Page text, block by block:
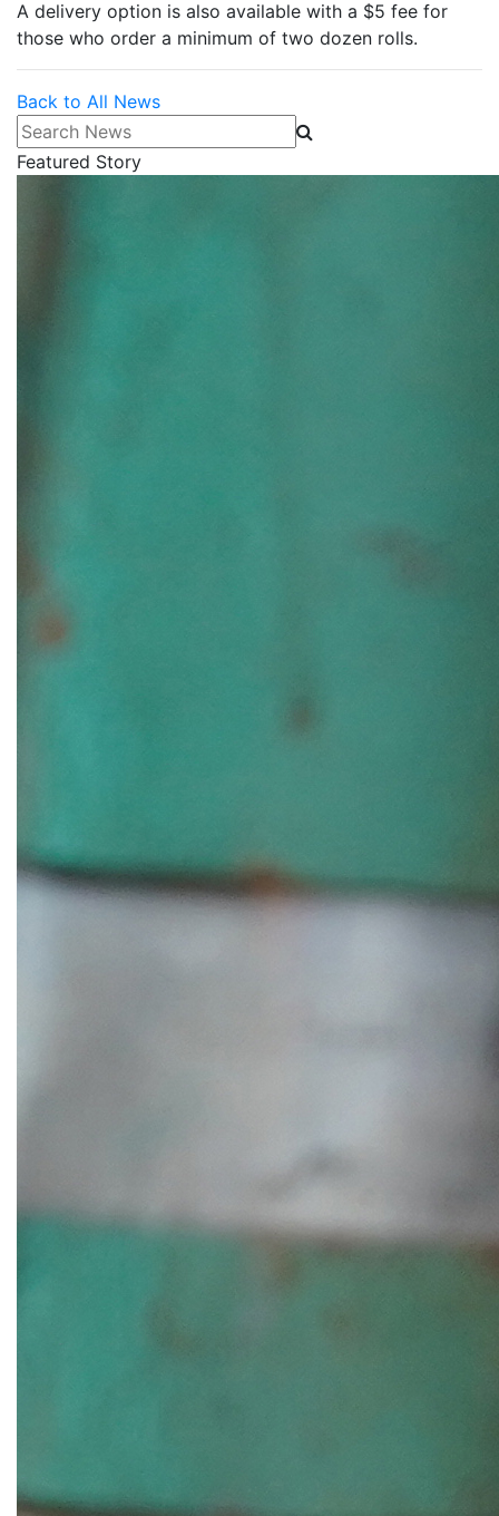
A delivery option is also available with a $5 fee for
those who order a minimum of two dozen rolls.
Back to All News
Search News
Featured Story